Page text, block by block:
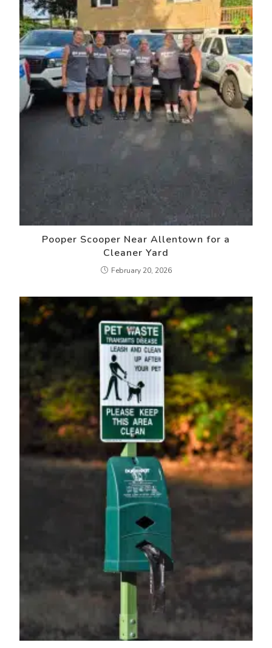
Pooper Scooper Near Allentown for a
Cleaner Yard
February 20, 2026